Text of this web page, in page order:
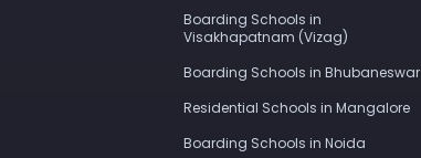
Boarding Schools in
Visakhapatnam (Vizag)
Boarding Schools in Bhubaneswar
Residential Schools in Mangalore
Boarding Schools in Noida